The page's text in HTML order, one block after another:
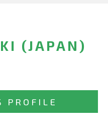
(JAPAN)
PROFILE